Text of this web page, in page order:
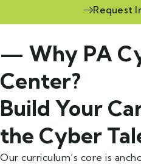
Request
— Why PA
Center?
Build Your
the Cyber
Our curriculum’s core is